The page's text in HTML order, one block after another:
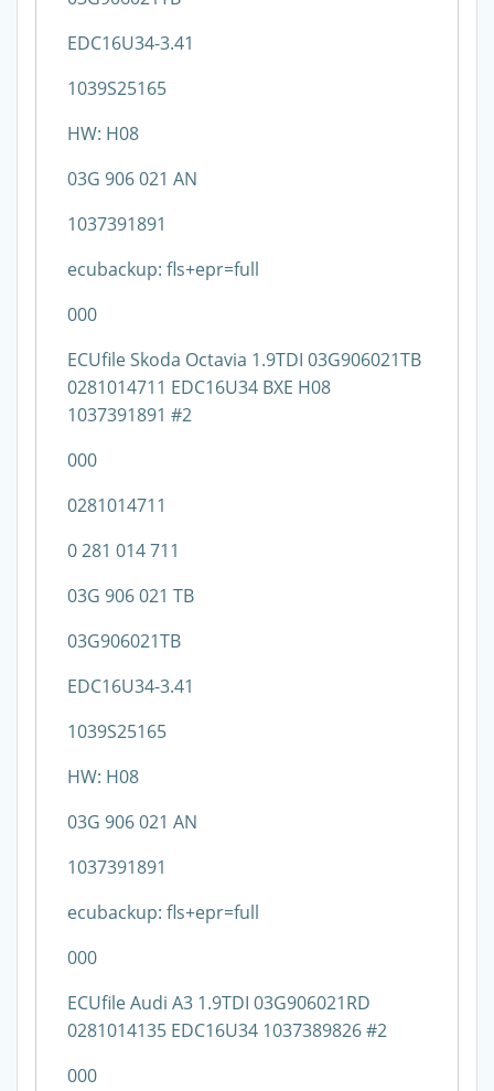
EDC16U34-3.41
1039S25165
HW: H08
03G 906 021 AN
1037391891
ecubackup: fls+epr=full
000
ECUfile Skoda Octavia 1.9TDI 03G906021TB
0281014711 EDC16U34 BXE H08
1037391891 #2
000
0281014711
0 281 014 711
03G 906 021 TB
03G906021TB
EDC16U34-3.41
1039S25165
HW: H08
03G 906 021 AN
1037391891
ecubackup: fls+epr=full
000
ECUfile Audi A3 1.9TDI 03G906021RD
0281014135 EDC16U34 1037389826 #2
000